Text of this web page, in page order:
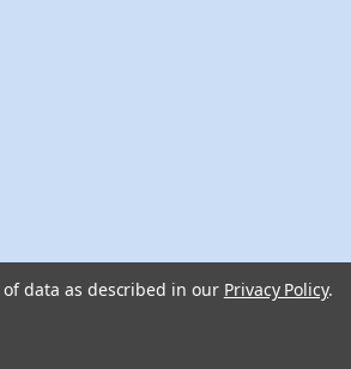
data as described in our Privacy Policy.